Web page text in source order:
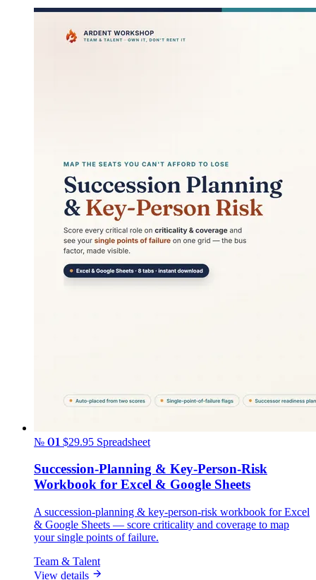
№ 01 $29.95 Spreadsheet
Succession-Planning & Key-Person-Risk
Workbook for Excel & Google Sheets
A succession-planning & key-person-risk workbook for Excel
& Google Sheets — score criticality and coverage to map
your single points of failure.
Team & Talent
View details